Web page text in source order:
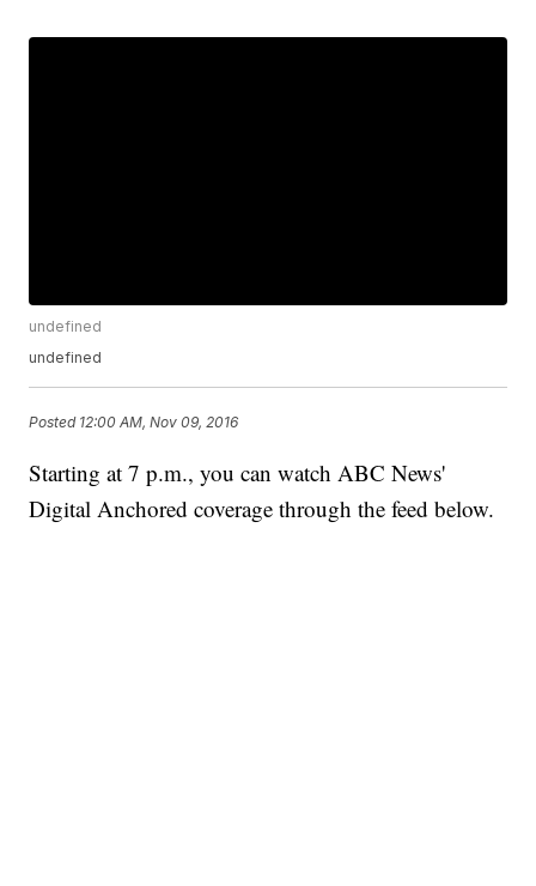
undefined
undefined
Posted 12:00 AM, Nov 09, 2016
Starting at 7 p.m., you can watch ABC News'
Digital Anchored coverage through the feed below.